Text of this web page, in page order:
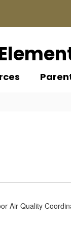
Air Quality